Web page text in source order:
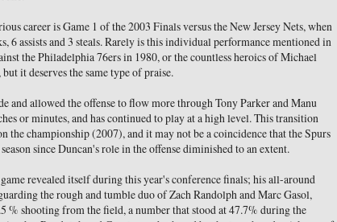
career is Game 1 of the 2003 Finals versus the New Jersey Nets, when
6 assists and 3 steals. Rarely is this individual performance mentioned in
the Philadelphia 76ers in 1980, or the countless heroics of Michael
it deserves the same type of praise.
and allowed the offense to flow more through Tony Parker and Manu
or minutes, and has continued to play at a high level. This transition
the championship (2007), and it may not be a coincidence that the Spurs
since Duncan's role in the offense diminished to an extent.
revealed itself during this year's conference finals; his all-around
the rough and tumble duo of Zach Randolph and Marc Gasol,
% shooting from the field, a number that stood at 47.7% during the